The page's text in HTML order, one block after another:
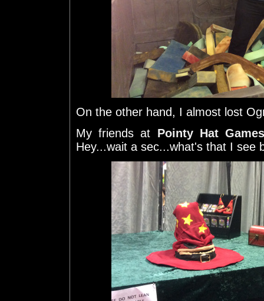
On the other hand, I almost lost
My friends at Pointy Hat
Hey...wait a sec...what's that I see